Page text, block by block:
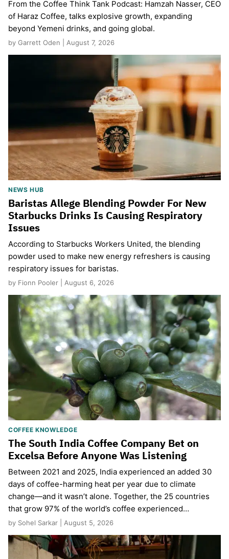
From the Coffee Think Tank Podcast: Hamzah Nasser, CEO
of Haraz Coffee, talks explosive growth, expanding
beyond Yemeni drinks, and going global.
by Garrett Oden | August 7, 2026
NEWS HUB
Baristas Allege Blending Powder For New
Starbucks Drinks Is Causing Respiratory
Issues
According to Starbucks Workers United, the blending
powder used to make new energy refreshers is causing
respiratory issues for baristas.
by Fionn Pooler | August 6, 2026
COFFEE KNOWLEDGE
The South India Coffee Company Bet on
Excelsa Before Anyone Was Listening
Between 2021 and 2025, India experienced an added 30
days of coffee-harming heat per year due to climate
change—and it wasn’t alone. Together, the 25 countries
that grow 97% of the world’s coffee experienced…
by Sohel Sarkar | August 5, 2026